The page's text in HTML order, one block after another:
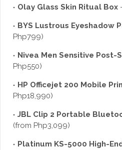
Olay Glass Skin Ritual Box
BYS Lustrous Eyeshadow
Php799)
Nivea Men Sensitive Post-
Php550)
HP Officejet 200 Mobile
Php18,990)
JBL Clip 2 Portable
(from Php3,099)
Platinum KS-5000 High-